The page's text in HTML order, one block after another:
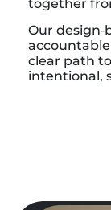
together
Our
clear path
intentional,